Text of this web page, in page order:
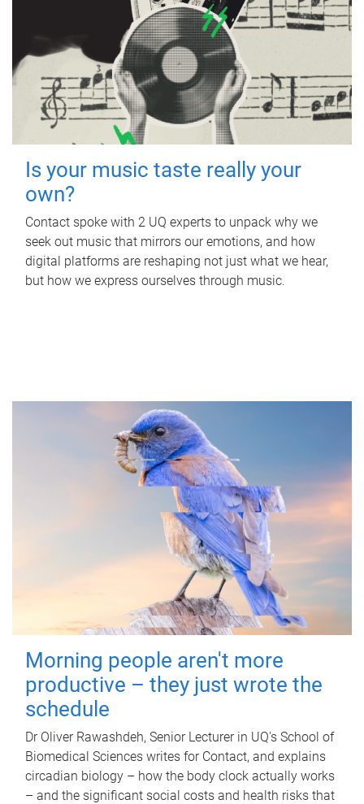
Is your music taste really your
own?
Contact spoke with 2 UQ experts to unpack why we
seek out music that mirrors our emotions, and how
digital platforms are reshaping not just what we hear,
but how we express ourselves through music.
Morning people aren't more
productive – they just wrote the
schedule
Dr Oliver Rawashdeh, Senior Lecturer in UQ's School of
Biomedical Sciences writes for Contact, and explains
circadian biology – how the body clock actually works
– and the significant social costs and health risks that